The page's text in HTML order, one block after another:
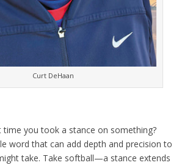
Curt DeHaan
time you took a stance on something?
word that can add depth and precision to
take. Take softball—a stance extends